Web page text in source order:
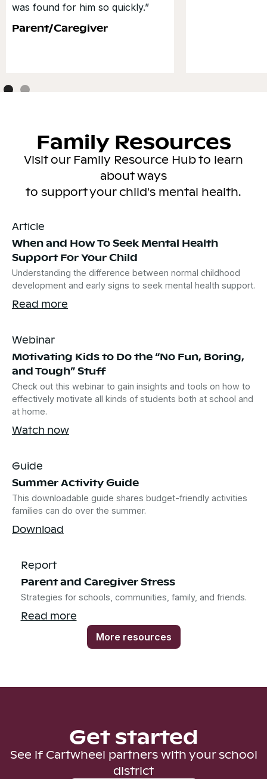
was found for him so quickly.”
Parent/Caregiver
Family Resources
Visit our Family Resource Hub to learn
about ways
to support your child's mental health.
Article
When and How To Seek Mental Health
Support For Your Child
Understanding the difference between normal childhood
development and early signs to seek mental health support.
Read more
Webinar
Motivating Kids to Do the “No Fun, Boring,
and Tough” Stuff
Check out this webinar to gain insights and tools on how to
effectively motivate all kinds of students both at school and
at home.
Watch now
Guide
Summer Activity Guide
This downloadable guide shares budget-friendly activities
families can do over the summer.
Download
Report
Parent and Caregiver Stress
Strategies for schools, communities, family, and friends.
Read more
More resources
Get started
See if Cartwheel partners with your school
district